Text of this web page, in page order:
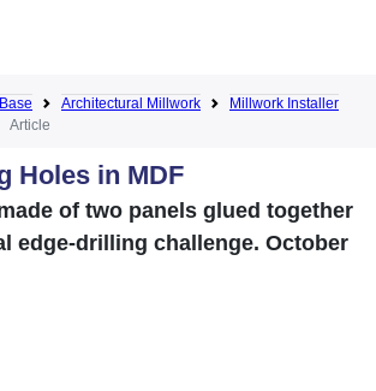
Architectural Millwork
Millwork Installer
Article
Holes in MDF
of two panels glued together
edge-drilling challenge. October